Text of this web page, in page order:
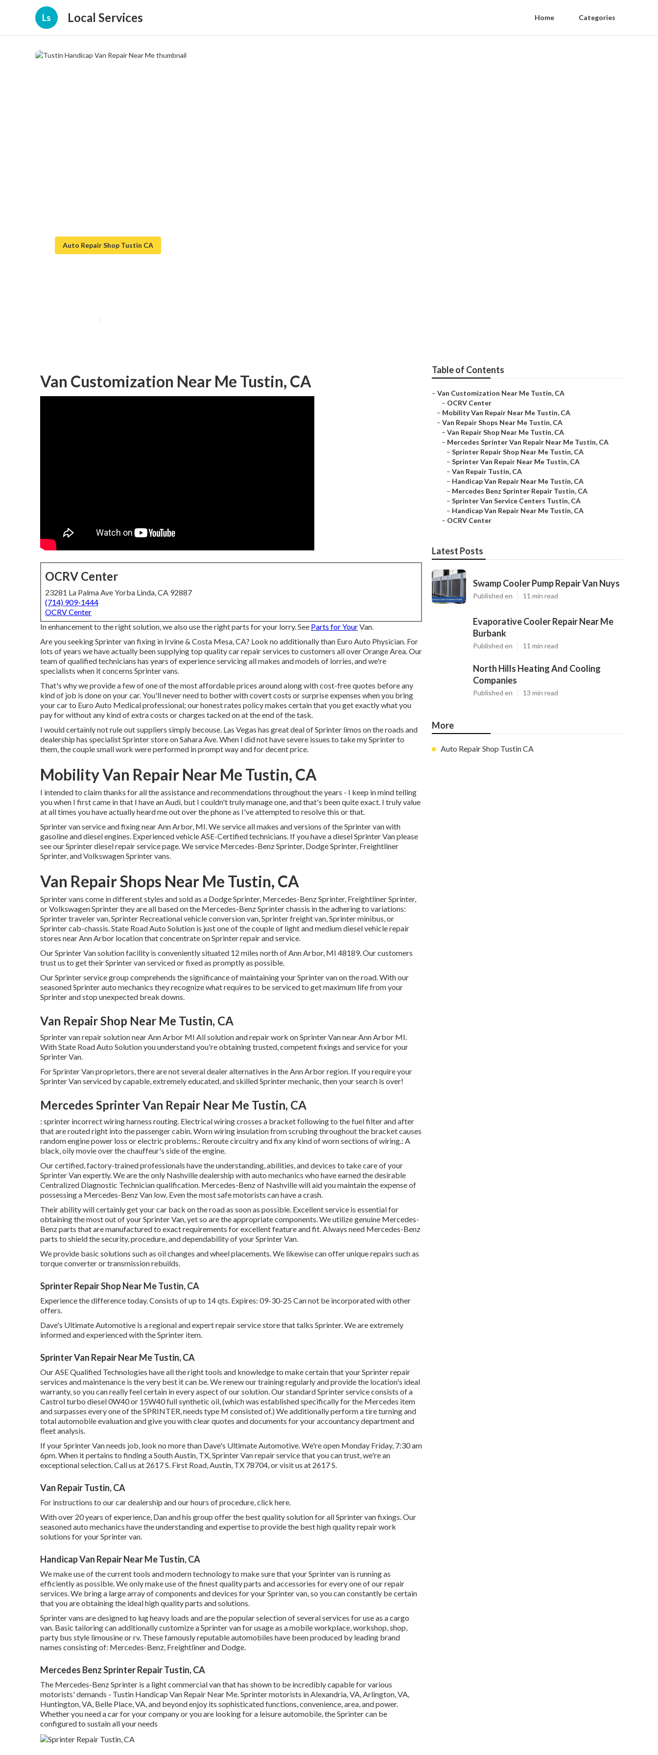
Ls Local Services Home Categories
Auto Repair Shop Tustin CA
Van Customization Near Me Tustin, CA
OCRV Center
23281 La Palma Ave Yorba Linda, CA 92887
(714) 909-1444
OCRV Center
In enhancement to the right solution, we also use the right parts for your lorry. See Parts for YourVan.
Are you seeking Sprinter van fixing in Irvine & Costa Mesa, CA? Look no additionally than Euro Auto Physician. For
lots of years we have actually been supplying top qualitycar repairservices to customers all over Orange Area. Our
team of qualified technicians has years of experience servicing all makes and models of lorries, and we're
specialists when it concerns Sprinter vans.
That's why we provide a few of one of the most affordable prices around along with cost-free quotes before any
kind of job is done on your car. You'll never need to bother with covert costs or surprise expenses when you bring
your car to Euro Auto Medical professional; our honest rates policy makes certain that you get exactly what you
pay for without any kind of extra costs or charges tacked on at the end of the task.
I would certainly not rule out suppliers simply becouse. Las Vegas has great deal of Sprinter limos on the roads and
dealership has specialist Sprinter store on Sahara Ave. When I did not have severe issues to take my Sprinter to
them, the couple small work were performed in prompt way and for decent price.
Mobility Van Repair Near Me Tustin, CA
I intended to claim thanks for all the assistance and recommendations throughout the years - I keep in mind telling
you when I first came in that I have an Audi, but I couldn't truly manage one, and that's been quite exact. I truly value
at all times you have actually heard me out over the phone as I've attempted to resolve this or that.
Sprinter van service and fixing near Ann Arbor, MI. We service all makes and versions of the Sprinter van with
gasoline and diesel engines. Experienced vehicleASE-Certified technicians. If you have a diesel Sprinter Van please
see ourSprinter diesel repair service page. We service Mercedes-Benz Sprinter, Dodge Sprinter, Freightliner
Sprinter, and Volkswagen Sprinter vans.
Van Repair Shops Near Me Tustin, CA
Sprinter vans come in different styles and sold as a Dodge Sprinter, Mercedes-Benz Sprinter, Freightliner Sprinter,
or Volkswagen Sprinter they are all based on the Mercedes-Benz Sprinter chassis in the adhering to variations:
Sprinter traveler van, Sprinter Recreational vehicle conversion van, Sprinter freight van, Sprinter minibus, or
Sprinter cab-chassis. State Road Auto Solution is just one of the couple of light and medium diesel vehicle repair
stores near Ann Arbor location that concentrate on Sprinter repair and service.
Our Sprinter Van solution facility is conveniently situated 12 miles north of Ann Arbor, MI 48189. Our customers
trust us to get their Sprinter van serviced or fixed as promptly as possible.
Our Sprinter service group comprehends the significance of maintaining your Sprinter van on the road. With our
seasoned Sprinter auto mechanics they recognize what requires to be serviced to get maximum life from your
Sprinter and stop unexpected break downs.
Van Repair Shop Near Me Tustin, CA
Sprinter van repair solution near Ann Arbor MI All solution and repair work on Sprinter Van near Ann Arbor MI.
With State Road Auto Solution you understand you're obtaining trusted, competent fixings and service for your
Sprinter Van.
For Sprinter Van proprietors, there are not several dealer alternatives in the Ann Arbor region. If you require your
Sprinter Van serviced by capable, extremely educated, and skilled Sprinter mechanic, then your search is over!
Mercedes Sprinter Van Repair Near Me Tustin, CA
: sprinter incorrect wiring harness routing. Electrical wiring crosses a bracket following to the fuel filter and after
that are routed right into the passenger cabin. Worn wiring insulation from scrubing throughout the bracket causes
random engine power loss or electric problems.: Reroute circuitry and fix any kind of worn sections of wiring.: A
black, oily movie over the chauffeur's side of the engine.
Our certified, factory-trained professionals have the understanding, abilities, and devices to take care of your
Sprinter Van expertly. We are the only Nashville dealership with auto mechanics who have earned the desirable
Centralized Diagnostic Technician qualification. Mercedes-Benz of Nashville will aid you maintain the expense of
possessing a Mercedes-Benz Van low. Even the most safe motorists can have a crash.
Their ability will certainly get your car back on the road as soon as possible. Excellent service is essential for
obtaining the most out of your Sprinter Van, yet so are the appropriate components. We utilize genuine Mercedes-
Benz parts that are manufactured to exact requirements for excellent feature and fit. Always need Mercedes-Benz
parts to shield the security, procedure, and dependability of your Sprinter Van.
We provide basic solutions such as oil changes and wheel placements. We likewise can offer unique repairs such as
torque converter or transmission rebuilds.
Sprinter Repair Shop Near Me Tustin, CA
Experience the difference today. Consists of up to 14 qts. Expires: 09-30-25 Can not be incorporated with other
offers.
Dave's Ultimate Automotive is a regional and expert repair service store that talks Sprinter. We are extremely
informed and experienced with the Sprinter item.
Sprinter Van Repair Near Me Tustin, CA
Our ASE Qualified Technologies have all the right tools and knowledge to make certain that your Sprinter repair
services and maintenance is the very best it can be. We renew our training regularly and provide the location's ideal
warranty, so you can really feel certain in every aspect of our solution. Our standard Sprinter service consists of a
Castrol turbo diesel 0W40 or 15W40 full synthetic oil, (which was established specifically for the Mercedes item
and surpasses every one of the SPRINTER, needs type M consisted of.) We additionally perform a tire turning and
total automobile evaluation and give you with clear quotes and documents for your accountancy department and
fleet analysis.
If your Sprinter Van needs job, look no more than Dave's Ultimate Automotive. We're open Monday Friday, 7:30 am
6pm. When it pertains to finding a South Austin, TX, Sprinter Van repair service that you can trust, we're an
exceptional selection. Call us at 2617 S. First Road, Austin, TX 78704, or visit us at 2617 S.
Van Repair Tustin, CA
For instructions to our car dealership and our hours of procedure,click here.
With over 20 years of experience, Dan and his group offer the best quality solution for all Sprinter van fixings. Our
seasoned auto mechanics have the understanding and expertise to provide the best high quality repair work
solutions for your Sprinter van.
Handicap Van Repair Near Me Tustin, CA
We make use of the current tools and modern technology to make sure that your Sprinter van is running as
efficiently as possible. We only make use of the finest quality parts and accessories for every one of our repair
services. We bring a large array of components and devices for your Sprinter van, so you can constantly be certain
that you are obtaining the ideal high quality parts and solutions.
Sprinter vans are designed to lug heavy loads and are the popular selection of several services for use as a cargo
van. Basic tailoring can additionally customize a Sprinter van for usage as a mobile workplace, workshop, shop,
party bus style limousine or rv. These famously reputable automobiles have been produced by leading brand
names consisting of: Mercedes-Benz, Freightliner and Dodge.
Mercedes Benz Sprinter Repair Tustin, CA
The Mercedes-Benz Sprinter is a light commercial van that has shown to be incredibly capable for various
motorists' demands - Tustin Handicap Van Repair Near Me. Sprinter motorists in Alexandria, VA, Arlington, VA,
Huntington, VA, Belle Place, VA, and beyond enjoy its sophisticated functions, convenience, area, and power.
Whether you need a car for your company or you are looking for a leisure automobile, the Sprinter can be
configured to sustain all your needs
Table of Contents
– Van Customization Near Me Tustin, CA
– OCRV Center
– Mobility Van Repair Near Me Tustin, CA
– Van Repair Shops Near Me Tustin, CA
– Van Repair Shop Near Me Tustin, CA
– Mercedes Sprinter Van Repair Near Me Tustin, CA
– Sprinter Repair Shop Near Me Tustin, CA
– Sprinter Van Repair Near Me Tustin, CA
– Van Repair Tustin, CA
– Handicap Van Repair Near Me Tustin, CA
– Mercedes Benz Sprinter Repair Tustin, CA
– Sprinter Van Service Centers Tustin, CA
– Handicap Van Repair Near Me Tustin, CA
– OCRV Center
Latest Posts
Swamp Cooler Pump Repair Van Nuys
Published en 11 min read
Evaporative Cooler Repair Near Me
Burbank
Published en 11 min read
North Hills Heating And Cooling
Companies
Published en 13 min read
More
Auto Repair Shop Tustin CA